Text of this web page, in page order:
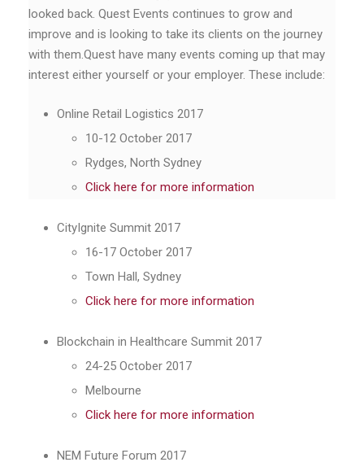
looked back. Quest Events continues to grow and
improve and is looking to take its clients on the journey
with them.Quest have many events coming up that may
interest either yourself or your employer. These include:
Online Retail Logistics 2017
10-12 October 2017
Rydges, North Sydney
Click here for more information
CityIgnite Summit 2017
16-17 October 2017
Town Hall, Sydney
Click here for more information
Blockchain in Healthcare Summit 2017
24-25 October 2017
Melbourne
Click here for more information
NEM Future Forum 2017